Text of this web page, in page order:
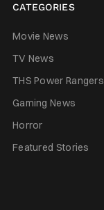
CATEGORIES
Movie News
TV News
THS Power Rangers
Gaming News
Horror
Featured Stories